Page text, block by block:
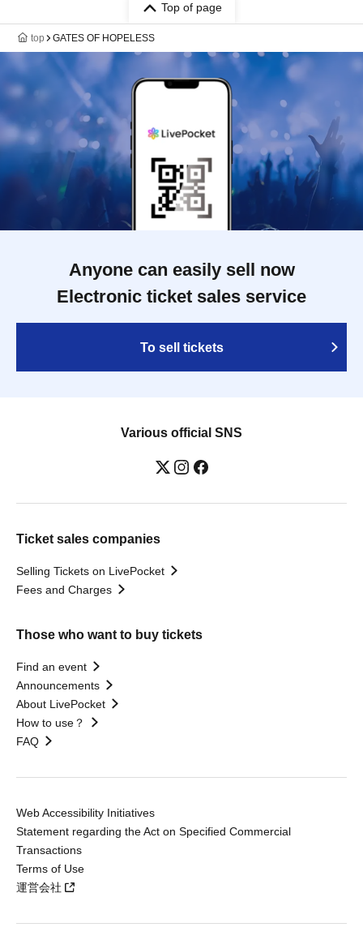
Top of page
top GATES OF HOPELESS
Anyone can easily sell now
Electronic ticket sales service
To sell tickets
Various official SNS
Ticket sales companies
Selling Tickets on LivePocket
Fees and Charges
Those who want to buy tickets
Find an event
Announcements
About LivePocket
How to use？
FAQ
Web Accessibility Initiatives
Statement regarding the Act on Specified Commercial
Transactions
Terms of Use
運営会社